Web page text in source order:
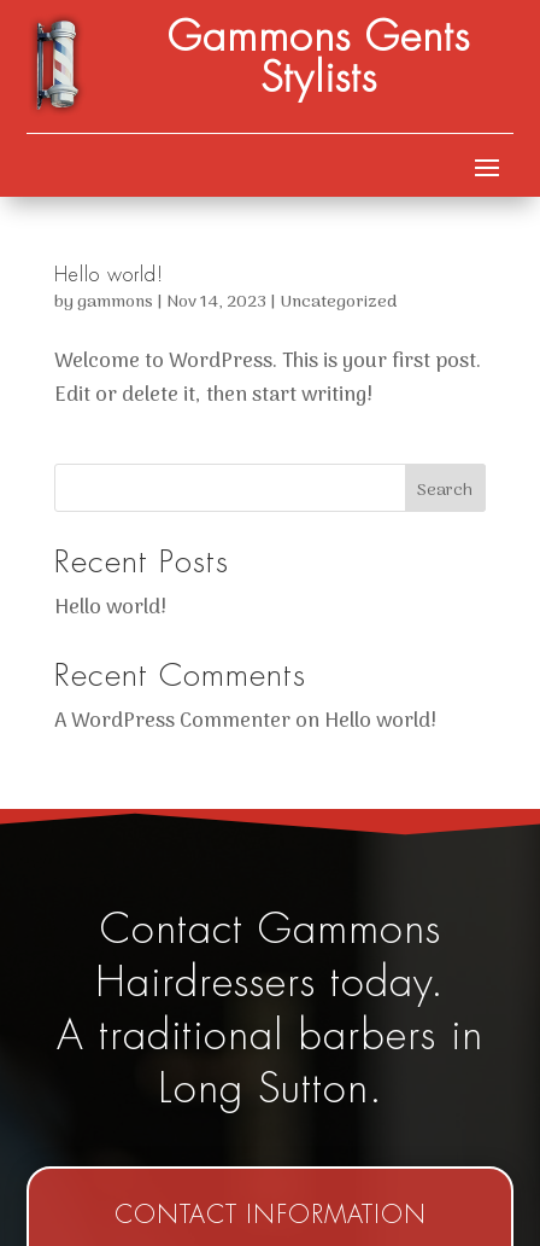
Gammons Gents
Stylists
Hello world!
bygammons | Nov 14, 2023 | Uncategorized
Welcome to WordPress. This is your first post.
Edit or delete it, then start writing!
Search
Recent Posts
Hello world!
Recent Comments
A WordPress Commenteron Hello world!
Contact Gammons
Hairdressers today.
A traditional barbers in
Long Sutton.
CONTACT INFORMATION